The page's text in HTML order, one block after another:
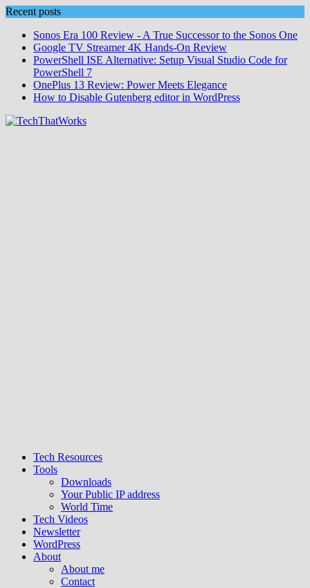
Skip
content
Recent posts
Sonos Era 100 Review - A True Successor to the Sonos One
Google TV Streamer 4K Hands‑On Review
PowerShell ISE Alternative: Setup Visual Studio Code for
PowerShell 7
OnePlus 13 Review: Power Meets Elegance
How to Disable Gutenberg editor in WordPress
Tech Resources
Tools
Downloads
Your Public IP address
World Time
Tech Videos
Newsletter
WordPress
About
About me
Contact